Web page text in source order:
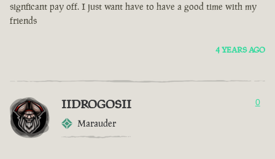
signficant pay off. I just want have to have a good time with my
friends
4 YEARS AGO
IIDROGOSII
Marauder
0